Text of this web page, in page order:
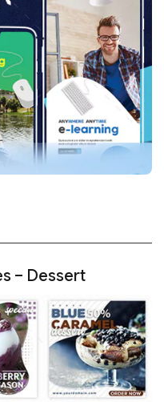
– Dessert